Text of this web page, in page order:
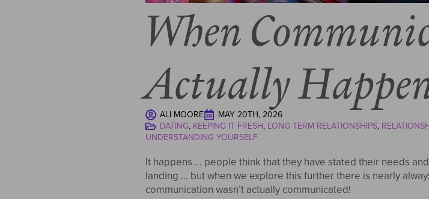
When
Actually
ALI MOORE
MAY 20TH, 2026
DATING KEEPING IT FRESH LONG TERM RELATIONSHIPS
UNDERSTANDING YOURSELF
It happens … people think that they have stated their needs
landing … but when we explore this further there is nearly
communication wasn’t actually communicated!